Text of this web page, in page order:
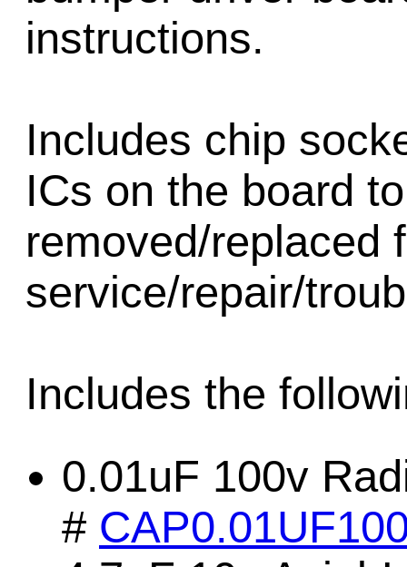
instructions.
Includes chip
ICs on the board
removed/replaced
service/repair/
Includes the
0.01uF 100v
#